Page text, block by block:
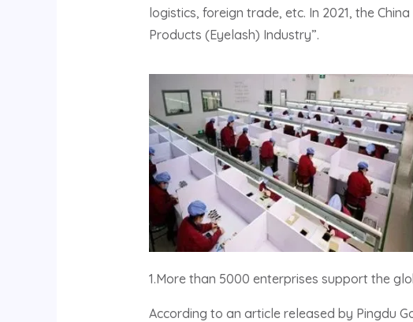
logistics, foreign trade, etc. In 2021, the
Products (Eyelash) Industry”.
1.More than 5000 enterprises support the
According to an article released by Pingdu